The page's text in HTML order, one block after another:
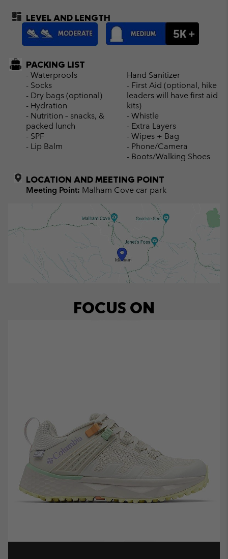
LEVEL AND LENGTH
PACKING LIST
- Waterproofs
- Socks
- Dry bags (optional)
- Hydration
- Nutrition – snacks, &
packed lunch
- SPF
- Lip Balm
Hand Sanitizer
- First Aid (optional, hike
leaders will have first aid
kits)
- Whistle
- Extra Layers
- Wipes + Bag
- Phone/Camera
- Boots/Walking Shoes
LOCATION AND MEETING POINT
Meeting Point: Malham Cove car park
FOCUS ON